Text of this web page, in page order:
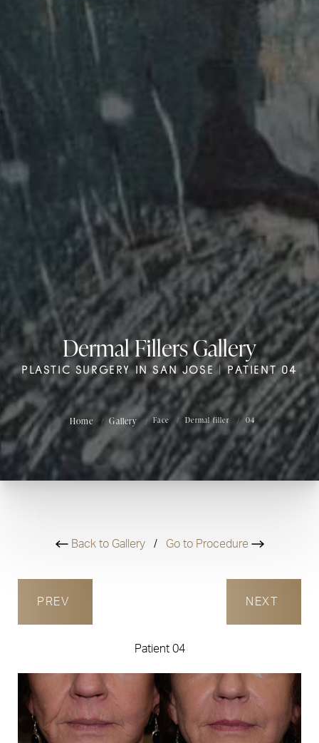
Dermal Fillers Gallery
PLASTIC SURGERY IN SAN JOSE | PATIENT 04
Home Gallery Face Dermal filler 04
Back to Gallery / Go to Procedure
PREV
Patient 04
NEXT